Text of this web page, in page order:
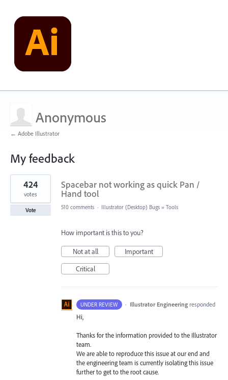
Anonymous
← Adobe Illustrator
My feedback
1
result
found
Spacebar not working as quick Pan /
Hand tool
424
votes
Vote 510 comments · Illustrator (Desktop) Bugs » Tools
How important is this to you?
Not at all
Important
Critical
UNDER REVIEW · Illustrator Engineering responded
Hi,
Thanks for the information provided to the Illustrator
team.
We are able to reproduce this issue at our end and
the engineering team is currently isolating this issue
further to get to the root cause.